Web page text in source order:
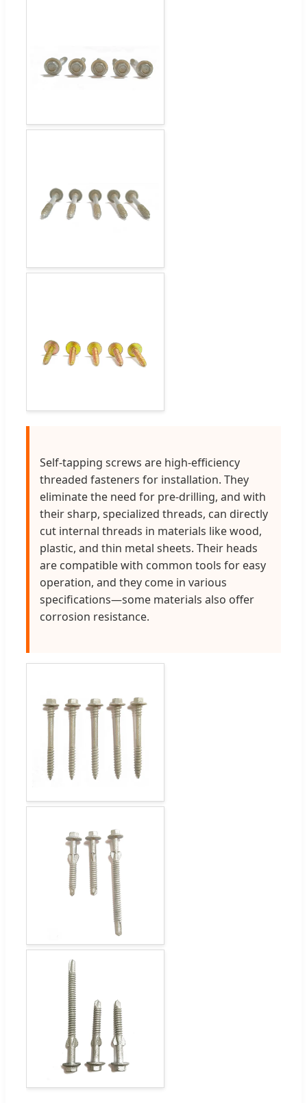
Self-tapping screws are high-efficiency
threaded fasteners for installation. They
eliminate the need for pre-drilling, and with
their sharp, specialized threads, can directly
cut internal threads in materials like wood,
plastic, and thin metal sheets. Their heads
are compatible with common tools for easy
operation, and they come in various
specifications—some materials also offer
corrosion resistance.